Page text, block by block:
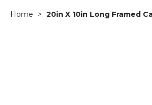
Home 20in X 10in Long Framed